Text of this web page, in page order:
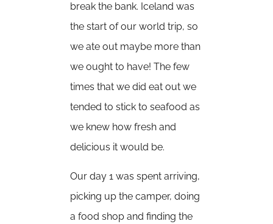
break the bank. Iceland was
the start of our world trip, so
we ate out maybe more than
we ought to have! The few
times that we did eat out we
tended to stick to seafood as
we knew how fresh and
delicious it would be.
Our day 1 was spent arriving,
picking up the camper, doing
a food shop and finding the